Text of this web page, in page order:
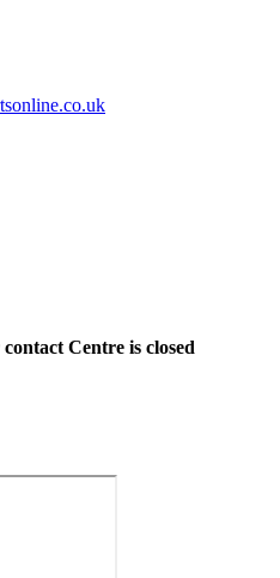
Centre is closed